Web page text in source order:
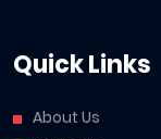
Quick Links
About Us